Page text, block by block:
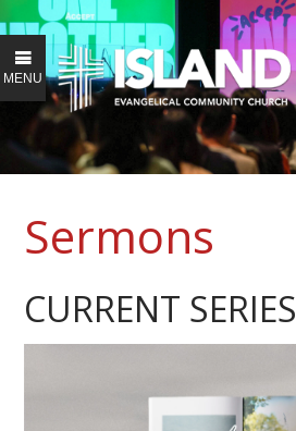
MENU
Sermons
CURRENT SERIES